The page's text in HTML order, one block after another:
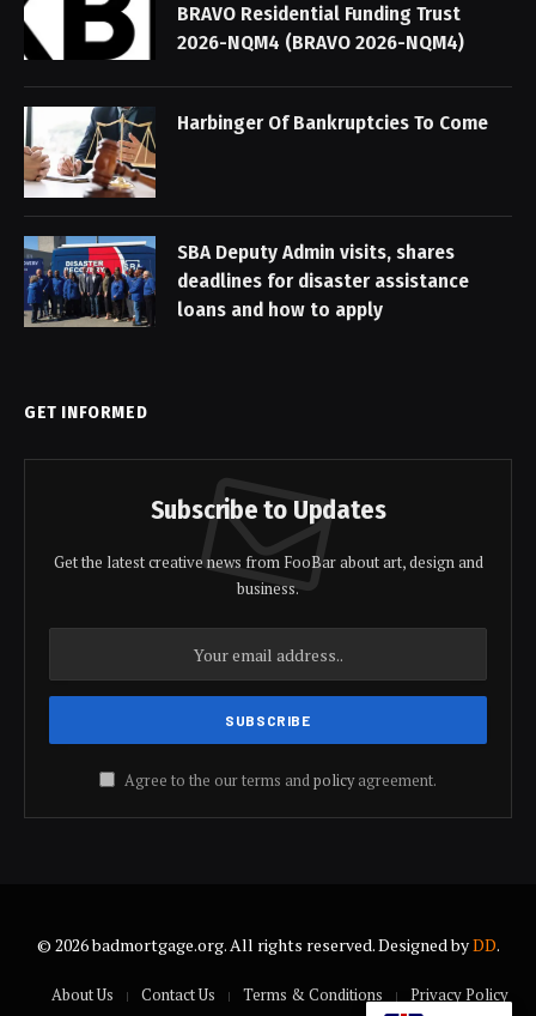
BRAVO Residential Funding Trust
2026-NQM4 (BRAVO 2026-NQM4)
Harbinger Of Bankruptcies To Come
SBA Deputy Admin visits, shares
deadlines for disaster assistance
loans and how to apply
GET INFORMED
Subscribe to Updates
Get the latest creative news from FooBar about art, design and
business.
Agree to the our terms andpolicyagreement.
© 2026 badmortgage.org. All rights reserved. Designed byDD.
About Us Contact Us Terms & Conditions
Privacy Policy